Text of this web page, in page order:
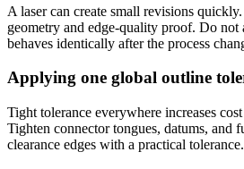
A laser can create small revisions
geometry and edge-quality proof. Do not
behaves identically after the process
Applying one global outline
Tight tolerance everywhere increases
Tighten connector tongues, datums, and
clearance edges with a practical tolerance.